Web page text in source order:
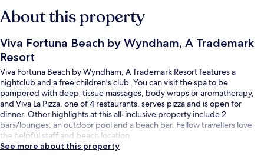
About this property
Viva Fortuna Beach by Wyndham, A Trademark
Resort
Viva Fortuna Beach by Wyndham, A Trademark Resort features a
nightclub and a free children's club. You can visit the spa to be
pampered with deep-tissue massages, body wraps or aromatherapy,
and Viva La Pizza, one of 4 restaurants, serves pizza and is open for
dinner. Other highlights at this all-inclusive property include 2
bars/lounges, an outdoor pool and a beach bar. Fellow travellers love
the helpful staff and beach location.
See more about this property